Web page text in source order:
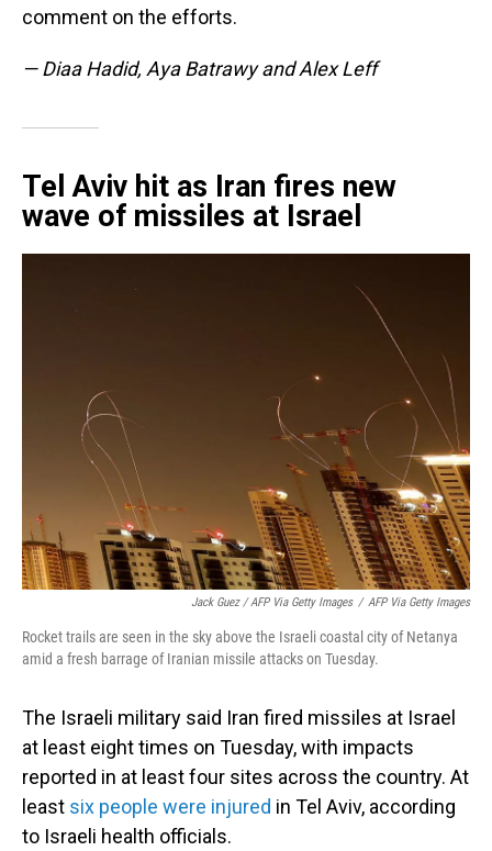
comment on the efforts.
— Diaa Hadid, Aya Batrawy and Alex Leff
Tel Aviv hit as Iran fires new
wave of missiles at Israel
Jack Guez / AFP Via Getty Images / AFP Via Getty Images
Rocket trails are seen in the sky above the Israeli coastal city of Netanya
amid a fresh barrage of Iranian missile attacks on Tuesday.
The Israeli military said Iran fired missiles at Israel
at least eight times on Tuesday, with impacts
reported in at least four sites across the country. At
least six people were injured in Tel Aviv, according
to Israeli health officials.